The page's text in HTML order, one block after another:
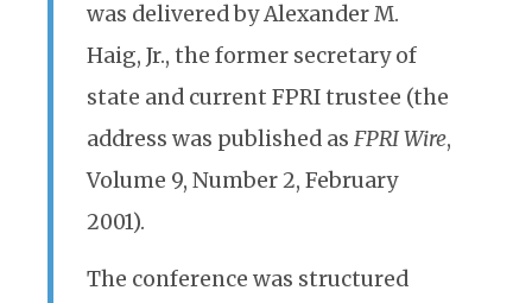
was delivered by Alexander M.
Haig, Jr., the former secretary of
state and current FPRI trustee (the
address was published as FPRI Wire,
Volume 9, Number 2, February
2001).
The conference was structured